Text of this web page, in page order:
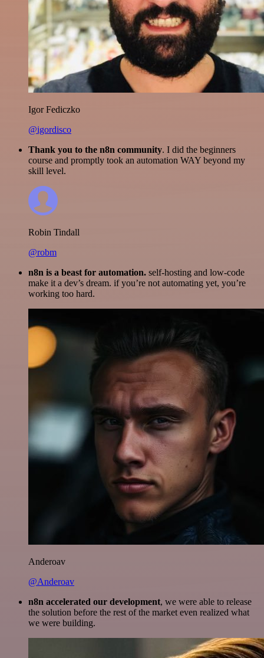
Igor Fediczko
@igordisco
Thank you to the n8n community. I did the beginners
course and promptly took an automation WAY beyond my
skill level.
Robin Tindall
@robm
n8n is a beast for automation. self-hosting and low-code
make it a dev’s dream. if you’re not automating yet, you’re
working too hard.
Anderoav
@Anderoav
n8n accelerated our development, we were able to release
the solution before the rest of the market even realized what
we were building.